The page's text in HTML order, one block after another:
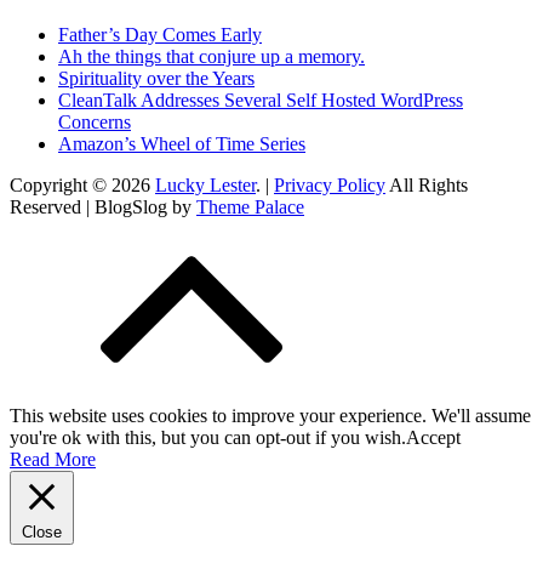
Father’s Day Comes Early
Ah the things that conjure up a memory.
Spirituality over the Years
CleanTalk Addresses Several Self Hosted WordPress
Concerns
Amazon’s Wheel of Time Series
Copyright © 2026 Lucky Lester. | Privacy Policy All Rights
Reserved | BlogSlog by Theme Palace
This website uses cookies to improve your experience. We'll assume
you're ok with this, but you can opt-out if you wish.Accept
Read More
Close